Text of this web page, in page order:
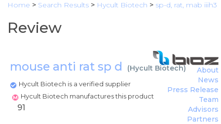
Home > Search Results > Hycult Biotech > sp-d, rat, mab iiih3
Review
mouse anti rat sp d (Hycult Biotech)
Hycult Biotech is a verified supplier
Hycult Biotech manufactures this product
About
News
Press Release
Team
Advisors
Partners
91